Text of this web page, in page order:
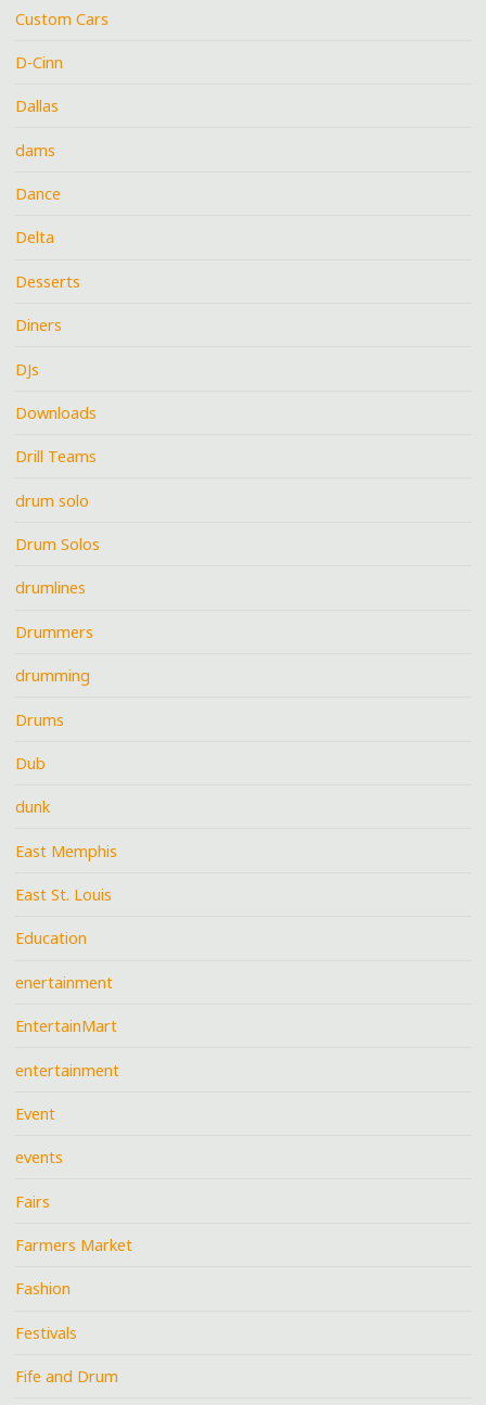
Custom Cars
D-Cinn
Dallas
dams
Dance
Delta
Desserts
Diners
DJs
Downloads
Drill Teams
drum solo
Drum Solos
drumlines
Drummers
drumming
Drums
Dub
dunk
East Memphis
East St. Louis
Education
enertainment
EntertainMart
entertainment
Event
events
Fairs
Farmers Market
Fashion
Festivals
Fife and Drum